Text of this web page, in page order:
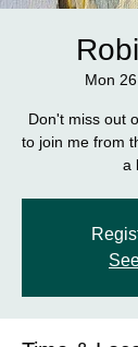
Mon
Don't miss out
to join me from
a